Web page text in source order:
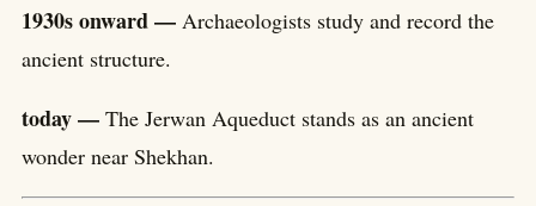
1930s onward — Archaeologists study and record the
ancient structure.
today — The Jerwan Aqueduct stands as an ancient
wonder near Shekhan.